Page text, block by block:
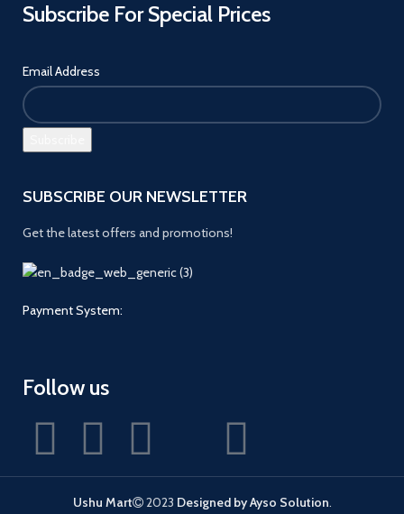
Subscribe For Special Prices
Email Address
SUBSCRIBE OUR NEWSLETTER
Get the latest offers and promotions!
Payment System:
Follow us
Ushu Mart 2023 Designed by Ayso Solution.